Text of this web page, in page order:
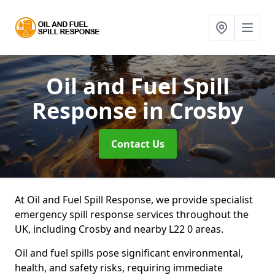
Oil and Fuel Spill
Responsein Crosby
Contact Us
At Oil and Fuel Spill Response, we provide specialist
emergency spill response services throughout the
UK, including Crosby and nearby L22 0 areas.
Oil and fuel spills pose significant environmental,
health, and safety risks, requiring immediate